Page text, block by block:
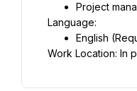
Project
Language:
English
Work Location: In